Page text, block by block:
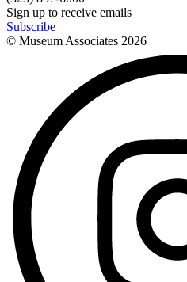
Sign up to receive emails
Subscribe
© Museum Associates 2026